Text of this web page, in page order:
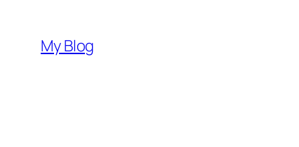
content
My Blog